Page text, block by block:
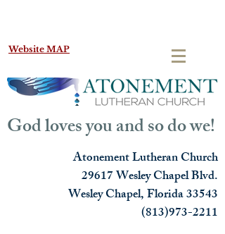
Website MAP
God loves you and so do we!
Atonement Lutheran Church
29617 Wesley Chapel Blvd.
Wesley Chapel, Florida 33543
(813)973-2211